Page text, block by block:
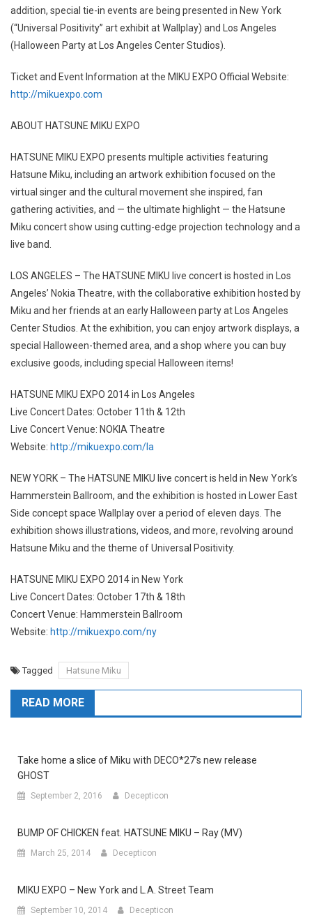
addition, special tie-in events are being presented in New York
(“Universal Positivity” art exhibit at Wallplay) and Los Angeles
(Halloween Party at Los Angeles Center Studios).
Ticket and Event Information at the MIKU EXPO Official Website:
http://mikuexpo.com
ABOUT HATSUNE MIKU EXPO
HATSUNE MIKU EXPO presents multiple activities featuring
Hatsune Miku, including an artwork exhibition focused on the
virtual singer and the cultural movement she inspired, fan
gathering activities, and — the ultimate highlight — the Hatsune
Miku concert show using cutting-edge projection technology and a
live band.
LOS ANGELES – The HATSUNE MIKU live concert is hosted in Los
Angeles’ Nokia Theatre, with the collaborative exhibition hosted by
Miku and her friends at an early Halloween party at Los Angeles
Center Studios. At the exhibition, you can enjoy artwork displays, a
special Halloween-themed area, and a shop where you can buy
exclusive goods, including special Halloween items!
HATSUNE MIKU EXPO 2014 in Los Angeles
Live Concert Dates: October 11th & 12th
Live Concert Venue: NOKIA Theatre
Website: http://mikuexpo.com/la
NEW YORK – The HATSUNE MIKU live concert is held in New York’s
Hammerstein Ballroom, and the exhibition is hosted in Lower East
Side concept space Wallplay over a period of eleven days. The
exhibition shows illustrations, videos, and more, revolving around
Hatsune Miku and the theme of Universal Positivity.
HATSUNE MIKU EXPO 2014 in New York
Live Concert Dates: October 17th & 18th
Concert Venue: Hammerstein Ballroom
Website: http://mikuexpo.com/ny
Tagged Hatsune Miku
READ MORE
Take home a slice of Miku with DECO*27’s new release
GHOST
September 2, 2016 Decepticon
BUMP OF CHICKEN feat. HATSUNE MIKU – Ray (MV)
March 25, 2014 Decepticon
MIKU EXPO – New York and L.A. Street Team
September 10, 2014 Decepticon